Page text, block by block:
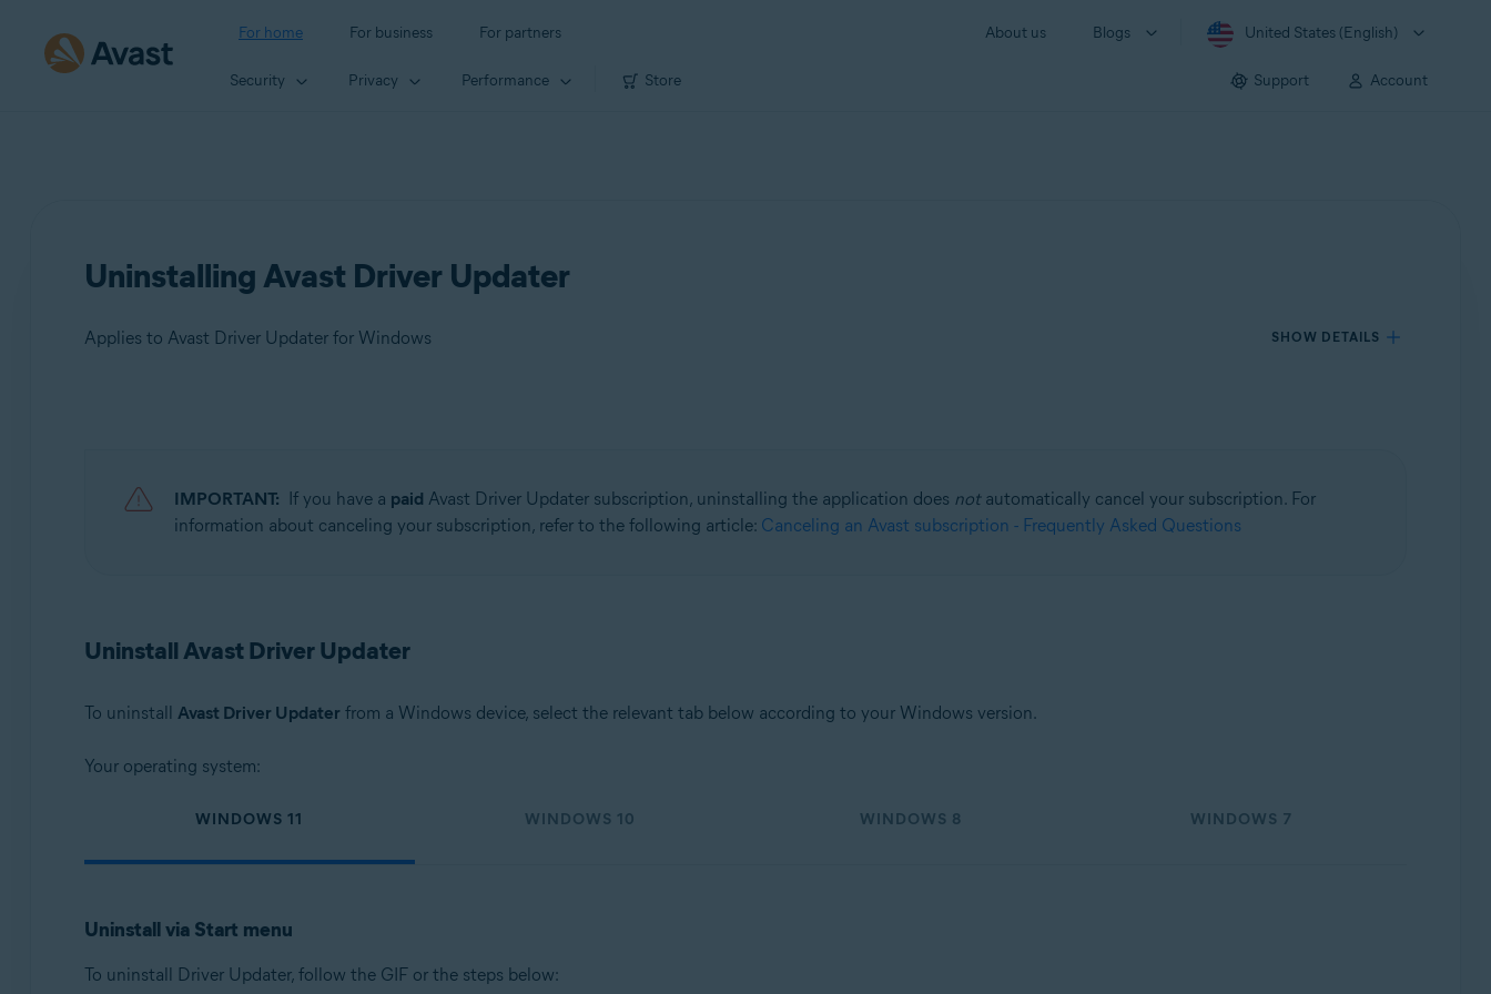
For home For business For partners About us Blogs United States (English)
Security Privacy Performance Store Support Account
Uninstalling Avast Driver Updater
Applies to Avast Driver Updater for Windows SHOW DETAILS
Operating systems:
Microsoft Windows 7 Home Basic / Home Premium / Professional / Enterprise / Ultimate - Service Pack 1, 32 / 64-bit
IMPORTANT: If you have a paid Avast Driver Updater subscription, uninstalling the application does notautomatically cancel your subscription. For
information about canceling your subscription, refer to the following article: Canceling an Avast subscription - Frequently Asked Questions
Uninstall Avast Driver Updater
To uninstall Avast Driver Updater from a Windows device, select the relevant tab below according to your Windows version.
Your operating system:
WINDOWS 11 WINDOWS 10 WINDOWS 8 WINDOWS 7
Uninstall via Start menu
To uninstall Driver Updater, follow the GIF or the steps below: